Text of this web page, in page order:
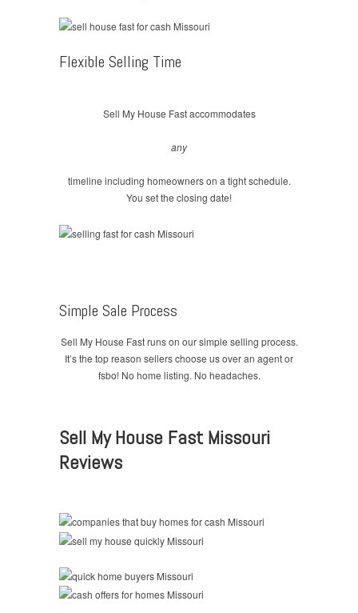
Flexible Selling Time
Sell My House Fast accommodates
any
timeline including homeowners on a tight schedule.
You set the closing date!
Simple Sale Process
Sell My House Fast runs on our simple selling process.
It’s the top reason sellers choose us over an agent or
fsbo! No home listing. No headaches.
Sell My House Fast Missouri
Reviews